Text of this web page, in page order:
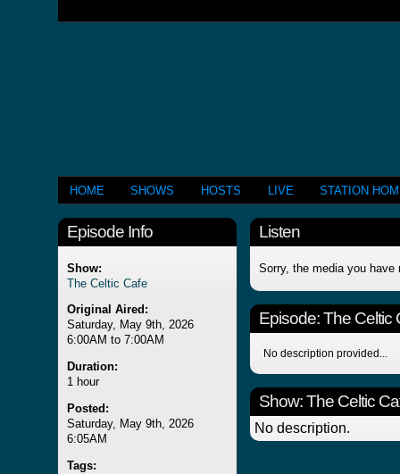
HOME SHOWS HOSTS LIVE STATION
Episode Info
Show:
The Celtic Cafe
Original Aired:
Saturday, May 9th, 2026
6:00AM to 7:00AM
Duration:
1 hour
Posted:
Saturday, May 9th, 2026
6:05AM
Tags:
Listen
Sorry, the media you have
Episode:The Celtic
No description provided...
Show: The Celtic
No description.